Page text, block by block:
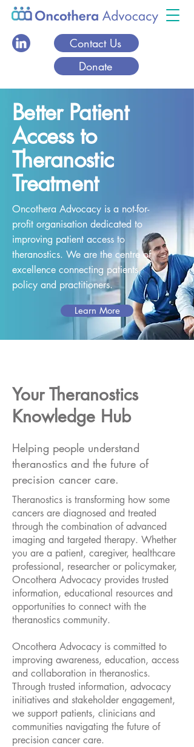
Contact Us
Donate
Better Patient
Access to
Theranostic
Treatment
Oncothera Advocacy is a not-for-
profit organisation dedicated to
improving patient access to
theranostics. We are the centre of
excellence connecting patients,
policy and practitioners.
Learn More
Your Theranostics
Knowledge Hub
Helping people understand
theranostics and the future of
precision cancer care.
Theranostics is transforming how some
cancers are diagnosed and treated
through the combination of advanced
imaging and targeted therapy. Whether
you are a patient, caregiver, healthcare
professional, researcher or policymaker,
Oncothera Advocacy provides trusted
information, educational resources and
opportunities to connect with the
theranostics community.
Oncothera Advocacy is committed to
improving awareness, education, access
and collaboration in theranostics.
Through trusted information, advocacy
initiatives and stakeholder engagement,
we support patients, clinicians and
communities navigating the future of
precision cancer care.